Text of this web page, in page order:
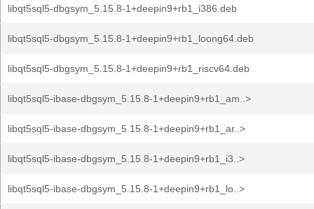
libqt5sql5-dbgsym_5.15.8-1+deepin9+rb1_i386.deb
libqt5sql5-dbgsym_5.15.8-1+deepin9+rb1_loong64.deb
libqt5sql5-dbgsym_5.15.8-1+deepin9+rb1_riscv64.deb
libqt5sql5-ibase-dbgsym_5.15.8-1+deepin9+rb1_am..>
libqt5sql5-ibase-dbgsym_5.15.8-1+deepin9+rb1_ar..>
libqt5sql5-ibase-dbgsym_5.15.8-1+deepin9+rb1_i3..>
libqt5sql5-ibase-dbgsym_5.15.8-1+deepin9+rb1_lo..>